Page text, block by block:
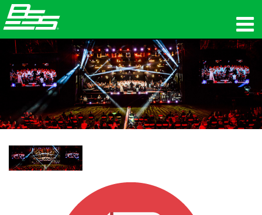
productos
Audio en red
dónde comprar
capacitación